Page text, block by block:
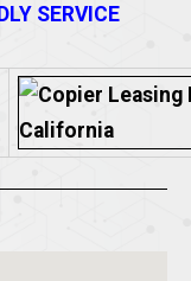
SERVICE